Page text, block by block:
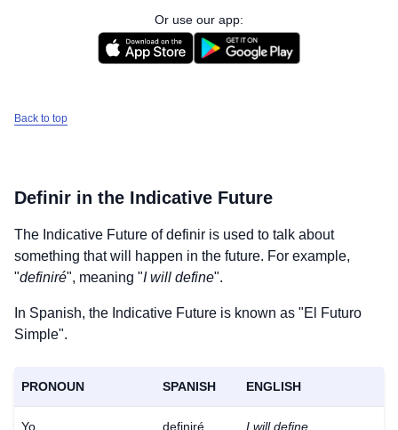
Or use our app:
Back to top
Definir in the Indicative Future
The Indicative Future ofdefinir is used to talk about
something that will happen in the future. For example,
"definiré", meaning "I will define".
In Spanish, the Indicative Future is known as "El Futuro
Simple".
PRONOUN SPANISH ENGLISH
Yo definiré I will define